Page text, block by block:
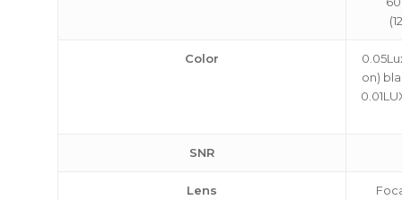
Color
on)
SNR
Lens